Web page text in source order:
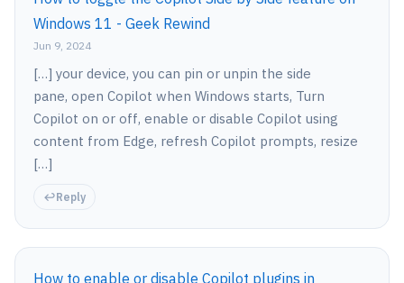
Windows 11 - Geek Rewind
Jun 9, 2024
[…] your device, you can pin or unpin the side
pane, open Copilot when Windows starts, Turn
Copilot on or off, enable or disable Copilot using
content from Edge, refresh Copilot prompts, resize
[…]
Reply
How to enable or disable Copilot plugins in